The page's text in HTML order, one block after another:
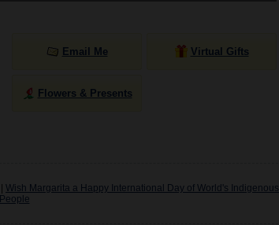
Email Me Virtual Gifts
Flowers & Presents
Wish Margarita a Happy International Day of World's Indigenous
People